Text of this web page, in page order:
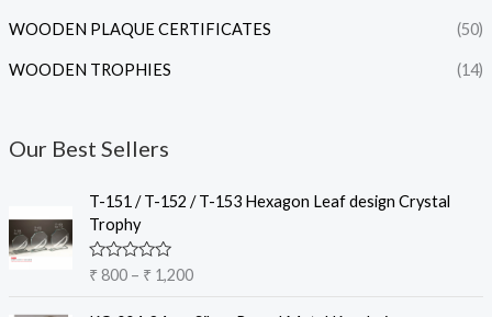
WOODEN PLAQUE CERTIFICATES (50)
WOODEN TROPHIES (14)
Our Best Sellers
T-151 / T-152 / T-153 Hexagon Leaf design Crystal
Trophy
R
₹ 800 – ₹ 1,200
P
r
e